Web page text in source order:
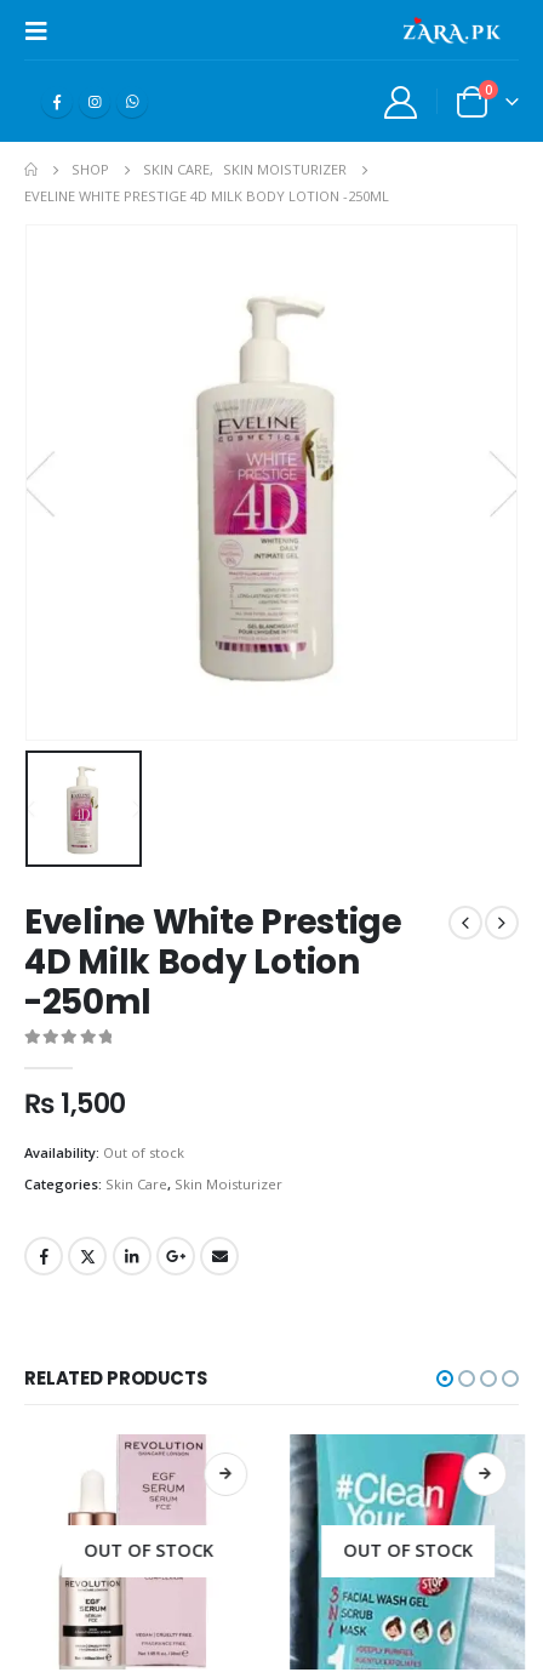
0
SHOP SKIN CARE,
SKIN MOISTURIZER
EVELINE WHITE PRESTIGE 4D MILK BODY LOTION -250ML
Eveline White Prestige
4D Milk Body Lotion
-250ml
₨1,500
Availability: Out of stock
Categories: Skin Care, Skin Moisturizer
RELATED PRODUCTS
OUT OF STOCK OUT OF STOCK